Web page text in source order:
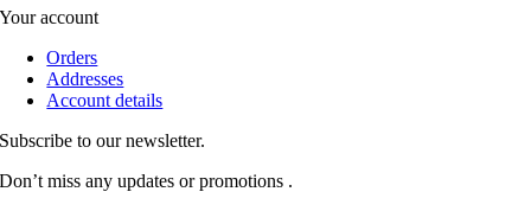
Your account
Orders
Addresses
Account details
Subscribe to our newsletter.
Don’t miss any updates or promotions .